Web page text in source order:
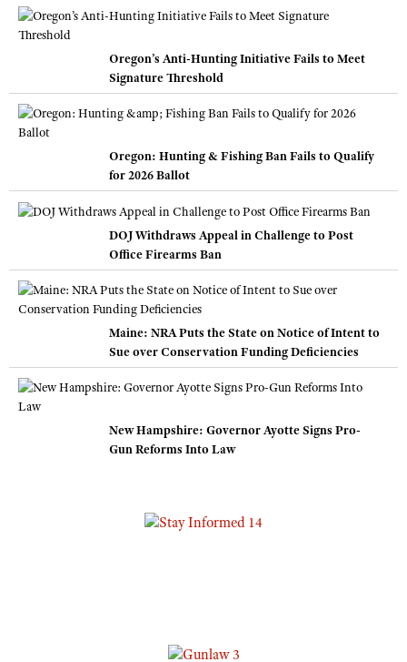
Oregon’s Anti-Hunting Initiative Fails to Meet
Signature Threshold
Oregon: Hunting & Fishing Ban Fails to Qualify
for 2026 Ballot
DOJ Withdraws Appeal in Challenge to Post
Office Firearms Ban
Maine: NRA Puts the State on Notice of Intent to
Sue over Conservation Funding Deficiencies
New Hampshire: Governor Ayotte Signs Pro-
Gun Reforms Into Law